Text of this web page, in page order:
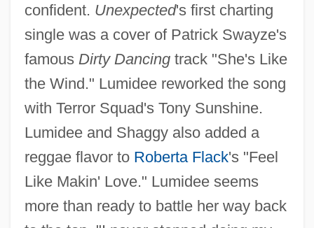
confident. Unexpected's first charting
single was a cover of Patrick Swayze's
famous Dirty Dancingtrack "She's Like
the Wind." Lumidee reworked the song
with Terror Squad's Tony Sunshine.
Lumidee and Shaggy also added a
reggae flavor to Roberta Flack's "Feel
Like Makin' Love." Lumidee seems
more than ready to battle her way back